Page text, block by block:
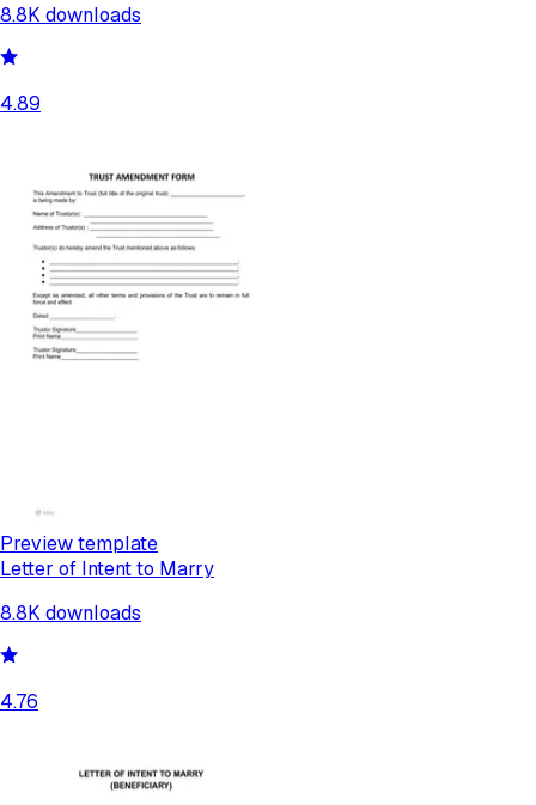
8.8K downloads
4.89
Preview template
Letter of Intent to Marry
8.8K downloads
4.76